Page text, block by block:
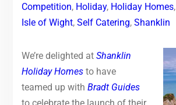
Competition, Holiday, Holiday Homes,
Isle of Wight, Self Catering, Shanklin
We’re delighted at Shanklin
Holiday Homesto have
teamed up with Bradt Guides
to celebrate the launch of their